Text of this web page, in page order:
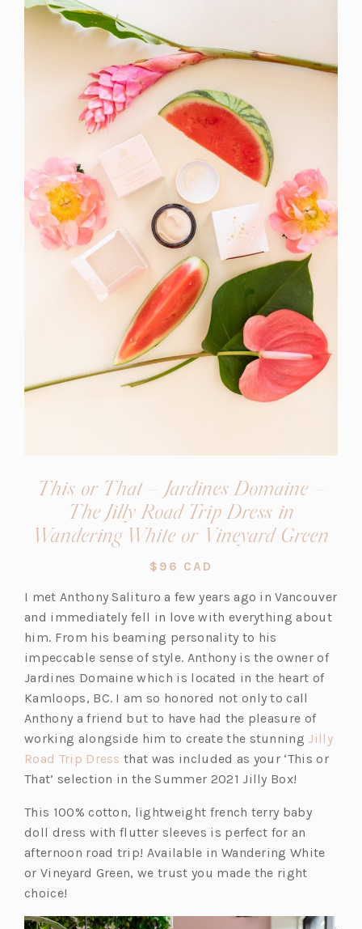
This or That – Jardines Domaine –
The Jilly Road Trip Dress in
Wandering White or Vineyard Green
new
tab)
$96 CAD
I met Anthony Salituro a few years ago in Vancouver
and immediately fell in love with everything about
him. From his beaming personality to his
impeccable sense of style. Anthony is the owner of
Jardines Domaine which is located in the heart of
Kamloops, BC. I am so honored not only to call
Anthony a friend but to have had the pleasure of
working alongside him to create the stunning Jilly
Road Trip Dress (o
p
n
s
i
n
n
that was included as your ‘This or
That’ selection in the Summer 2021 Jilly Box!
This 100% cotton, lightweight french terry baby
doll dress with flutter sleeves is perfect for an
afternoon road trip! Available in Wandering White
or Vineyard Green, we trust you made the right
choice!